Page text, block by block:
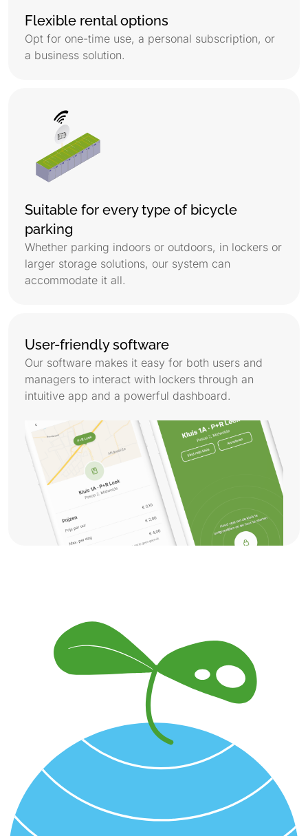
Flexible rental options
Opt for one-time use, a personal subscription, or
a business solution.
Suitable for every type of bicycle
parking
Whether parking indoors or outdoors, in lockers or
larger storage solutions, our system can
accommodate it all.
User-friendly software
Our software makes it easy for both users and
managers to interact with lockers through an
intuitive app and a powerful dashboard.